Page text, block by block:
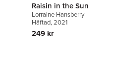
Raisin in the Sun
Lorraine Hansberry
Häftad, 2021
249 kr